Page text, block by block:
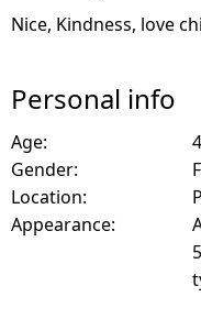
Nice, Kindness, love
Personal info
Age:
Gender:
Location:
Appearance: